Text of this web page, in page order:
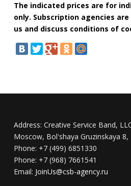
The indicated prices are for
only. Subscription agencies
us and discuss conditions of
Address: Creative Service Band,
Moscow, Bol'shaya Gruzinskaya
Phone: +7 (499) 6851330
Phone: +7 (968) 7661541
Email: JoinUs@csb-agency.ru